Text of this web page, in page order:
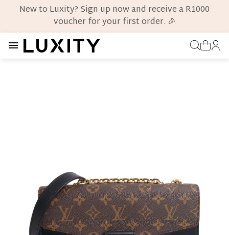
New to Luxity? Sign up now and receive a R1000
voucher for your first order. 🎉